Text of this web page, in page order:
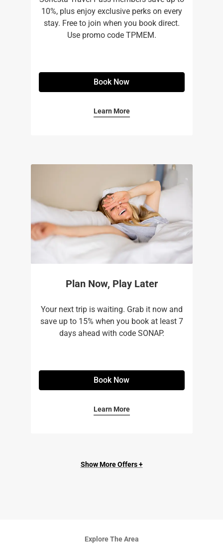
10%, plus enjoy exclusive perks on every
stay. Free to join when you book direct.
Use promo code TPMEM.
Book Now
Learn More
Plan Now, Play Later
Your next trip is waiting. Grab it now and
save up to 15% when you book at least 7
days ahead with code SONAP.
Book Now
Learn More
Show More Offers +
Explore The Area